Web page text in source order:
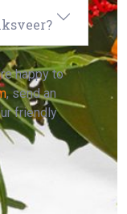
happy to
, send an
friendly